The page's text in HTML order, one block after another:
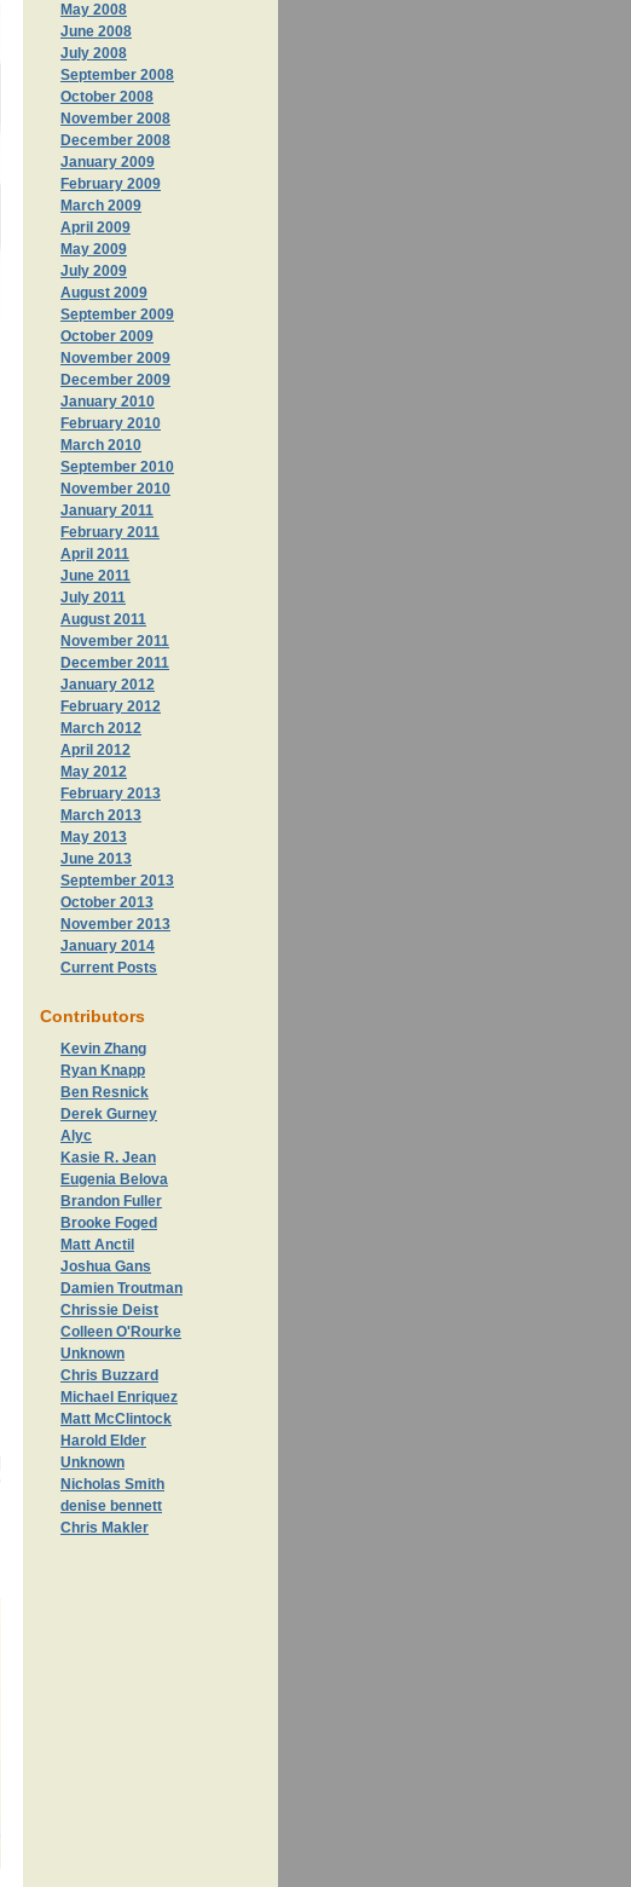
May 2008
June 2008
July 2008
September 2008
October 2008
November 2008
December 2008
January 2009
February 2009
March 2009
April 2009
May 2009
July 2009
August 2009
September 2009
October 2009
November 2009
December 2009
January 2010
February 2010
March 2010
September 2010
November 2010
January 2011
February 2011
April 2011
June 2011
July 2011
August 2011
November 2011
December 2011
January 2012
February 2012
March 2012
April 2012
May 2012
February 2013
March 2013
May 2013
June 2013
September 2013
October 2013
November 2013
January 2014
Current Posts
Contributors
Kevin Zhang
Ryan Knapp
Ben Resnick
Derek Gurney
Alyc
Kasie R. Jean
Eugenia Belova
Brandon Fuller
Brooke Foged
Matt Anctil
Joshua Gans
Damien Troutman
Chrissie Deist
Colleen O'Rourke
Unknown
Chris Buzzard
Michael Enriquez
Matt McClintock
Harold Elder
Unknown
Nicholas Smith
denise bennett
Chris Makler